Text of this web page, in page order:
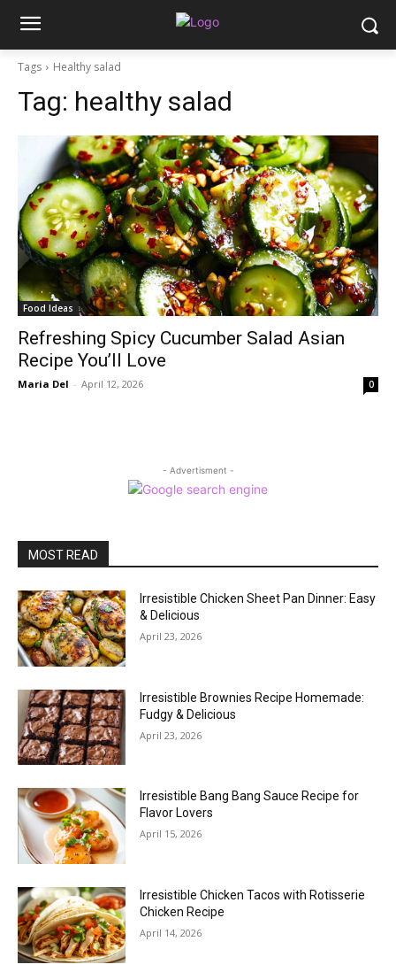
Tags Healthy salad
Tag: healthy salad
Food Ideas
Refreshing Spicy Cucumber Salad Asian
Recipe You’ll Love
Maria Del - April 12, 2026 0
- Advertisment -
MOST READ
Irresistible Chicken Sheet Pan Dinner: Easy
& Delicious
April 23, 2026
Irresistible Brownies Recipe Homemade:
Fudgy & Delicious
April 23, 2026
Irresistible Bang Bang Sauce Recipe for
Flavor Lovers
April 15, 2026
Irresistible Chicken Tacos with Rotisserie
Chicken Recipe
April 14, 2026